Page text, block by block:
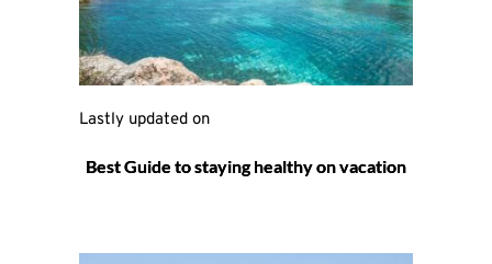
Lastly updated on
Best Guide to staying healthy on vacation